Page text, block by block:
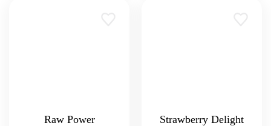
Raw Power Strawberry Delight